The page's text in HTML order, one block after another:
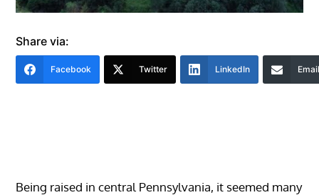
Share via:
Facebook Twitter LinkedIn
Being raised in central Pennsylvania, it seemed many